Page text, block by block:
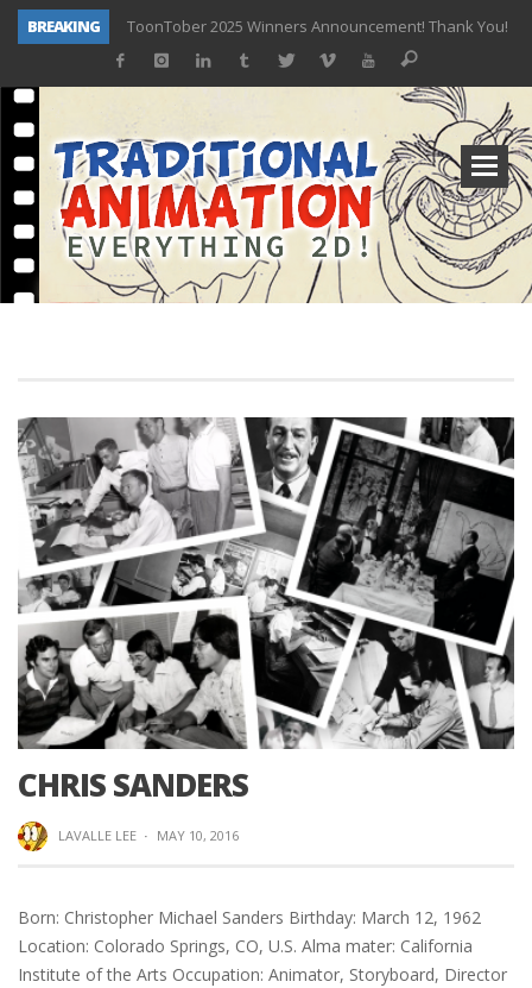
BREAKING
TOONTOBER 2025 – ART CHALLENGE – NOW OPEN!
TOONTOBER 2024 – ART CHALLENGE – WIN SIGNED PRIZES!
Don Bluth Makes History With Anastasia The Musical
Donald Duck Joins Popular Youtube Show Hot Ones
New Documentary “Don Bluth: Somewhere Out There” Premiere & Exclusive Interviews!
CHRIS SANDERS
LAVALLE LEE · MAY 10, 2016
Born: Christopher Michael Sanders Birthday: March 12, 1962
Location: Colorado Springs, CO, U.S. Alma mater: California
Institute of the Arts Occupation: Animator, Storyboard, Director